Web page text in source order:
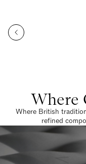
Where
Where British
refined